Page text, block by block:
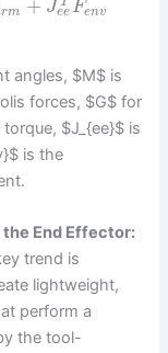
rm + JeeFenv
angles, $M$ is
forces, $G$ for
$J_{ee}$ is
is the
End Effector:
trend is
lightweight,
perform a
the tool-